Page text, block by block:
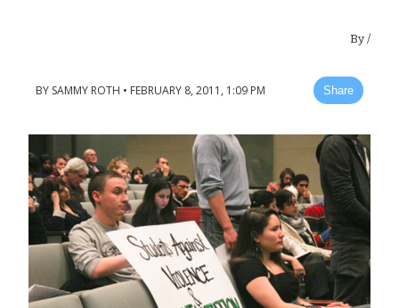
By/
BY SAMMY ROTH • FEBRUARY 8, 2011, 1:09 PM Share